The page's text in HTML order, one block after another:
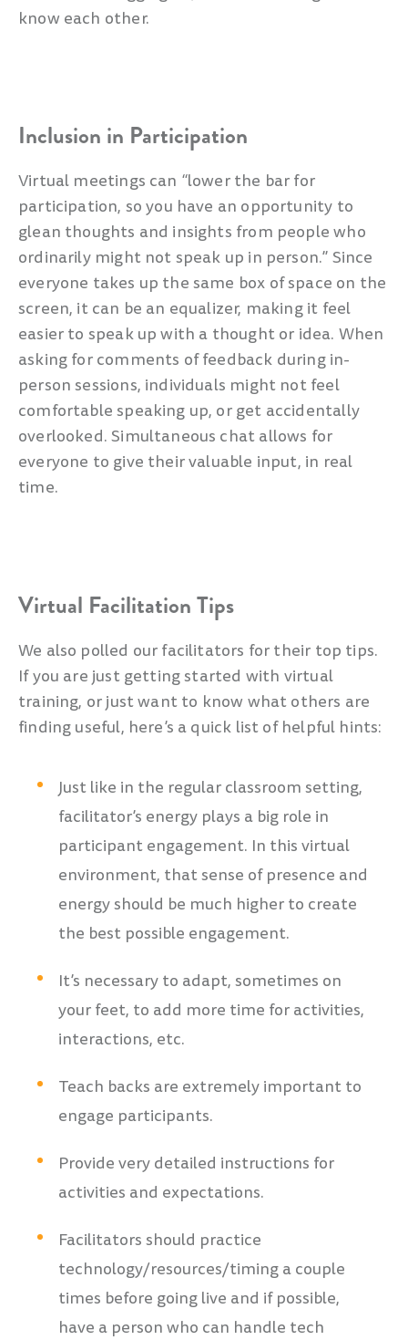
know each other.
Inclusion in Participation
Virtual meetings can “lower the bar for
participation, so you have an opportunity to
glean thoughts and insights from people who
ordinarily might not speak up in person.” Since
everyone takes up the same box of space on the
screen, it can be an equalizer, making it feel
easier to speak up with a thought or idea. When
asking for comments of feedback during in-
person sessions, individuals might not feel
comfortable speaking up, or get accidentally
overlooked. Simultaneous chat allows for
everyone to give their valuable input, in real
time.
Virtual Facilitation Tips
We also polled our facilitators for their top tips.
If you are just getting started with virtual
training, or just want to know what others are
finding useful, here’s a quick list of helpful hints:
Just like in the regular classroom setting,
facilitator’s energy plays a big role in
participant engagement. In this virtual
environment, that sense of presence and
energy should be much higher to create
the best possible engagement.
It’s necessary to adapt, sometimes on
your feet, to add more time for activities,
interactions, etc.
Teach backs are extremely important to
engage participants.
Provide very detailed instructions for
activities and expectations.
Facilitators should practice
technology/resources/timing a couple
times before going live and if possible,
have a person who can handle tech